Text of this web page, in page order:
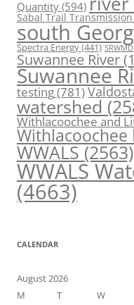
Quantity (594)
Sabal Trail Transmission
south
Spectra Energy(441) SRWMD
Suwannee River
Suwannee
testing(781)
watershed
Withlacoochee and
Withlacoochee
WWALS(2563)
WWALS
(4663)
CALENDAR
August 2026
M
T W